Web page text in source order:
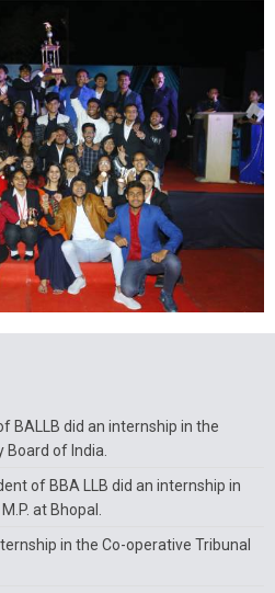
BALLB did an internship in the
Board of India.
of BBA LLB did an internship in
at Bhopal.
in the Co-operative Tribunal